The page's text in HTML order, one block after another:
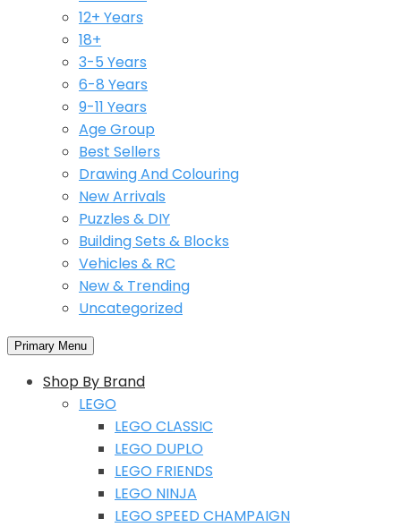
12+ Years
18+
3-5 Years
6-8 Years
9-11 Years
Age Group
Best Sellers
Drawing And Colouring
New Arrivals
Puzzles & DIY
Building Sets & Blocks
Vehicles & RC
New & Trending
Uncategorized
Primary Menu
Shop By Brand
LEGO
LEGO CLASSIC
LEGO DUPLO
LEGO FRIENDS
LEGO NINJA
LEGO SPEED CHAMPAIGN